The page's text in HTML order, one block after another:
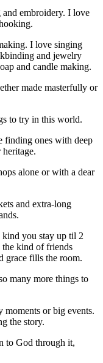
embroidery. I love
I love singing
and jewelry
and candle making.
made masterfully or
to try in this world.
finding ones with deep
alone or with a dear
and extra-long
you stay up til 2
kind of friends
grace fills the room.
many more things to
moments or big events.
the story.
to God through it,